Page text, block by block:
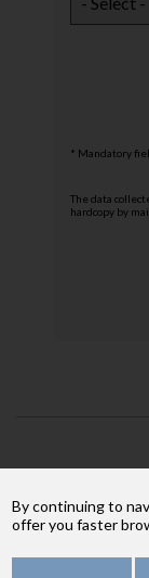
* Mandatory
The data
hardcopy by
By continuing to
offer you faster